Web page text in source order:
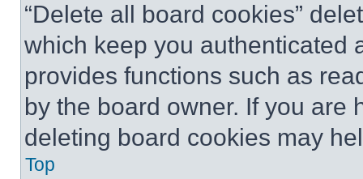
“Delete all board cookies”
which keep you authenticated
provides functions such as
by the board owner. If you are
deleting board cookies may
Top